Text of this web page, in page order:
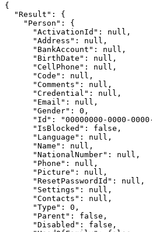
{
  "Result": {
    "Person": {
      "ActivationId": null,
      "Address": null,
      "BankAccount": null,
      "BirthDate": null,
      "CellPhone": null,
      "Code": null,
      "Comments": null,
      "Credential": null,
      "Email": null,
      "Gender": 0,
"Id": "00000000-0000-
      "IsBlocked": false,
      "Language": null,
      "Name": null,
      "NationalNumber": null,
      "Phone": null,
      "Picture": null,
      "ResetPasswordId": null,
      "Settings": null,
      "Contacts": null,
      "Type": 0,
      "Parent": false,
      "Disabled": false,